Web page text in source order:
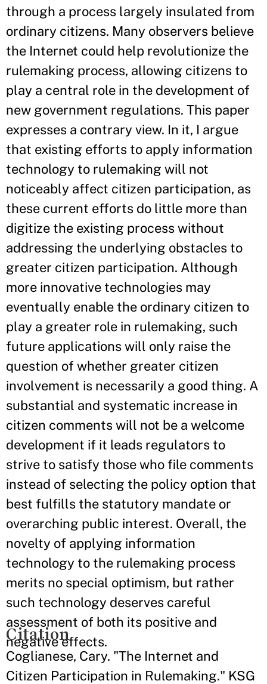
through a process largely insulated from
ordinary citizens. Many observers believe
the Internet could help revolutionize the
rulemaking process, allowing citizens to
play a central role in the development of
new government regulations. This paper
expresses a contrary view. In it, I argue
that existing efforts to apply information
technology to rulemaking will not
noticeably affect citizen participation, as
these current efforts do little more than
digitize the existing process without
addressing the underlying obstacles to
greater citizen participation. Although
more innovative technologies may
eventually enable the ordinary citizen to
play a greater role in rulemaking, such
future applications will only raise the
question of whether greater citizen
involvement is necessarily a good thing. A
substantial and systematic increase in
citizen comments will not be a welcome
development if it leads regulators to
strive to satisfy those who file comments
instead of selecting the policy option that
best fulfills the statutory mandate or
overarching public interest. Overall, the
novelty of applying information
technology to the rulemaking process
merits no special optimism, but rather
such technology deserves careful
assessment of both its positive and
negative effects.
Citation
Coglianese, Cary. "The Internet and
Citizen Participation in Rulemaking." KSG